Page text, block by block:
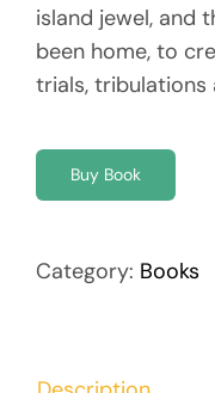
island jewel, and
been home, to
trials, tribulations
Buy Book
Category: Books